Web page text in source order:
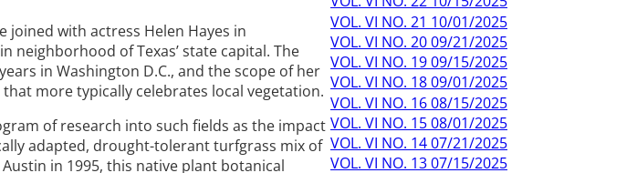
joined with actress Helen Hayes in
neighborhood of Texas’ state capital. The
in Washington D.C., and the scope of her
more typically celebrates local vegetation.
of research into such fields as the impact
adapted, drought-tolerant turfgrass mix of
in 1995, this native plant botanical
VOL. VI NO. 21 10/01/2025
VOL. VI NO. 20 09/21/2025
VOL. VI NO. 19 09/15/2025
VOL. VI NO. 18 09/01/2025
VOL. VI NO. 16 08/15/2025
VOL. VI NO. 15 08/01/2025
VOL. VI NO. 14 07/21/2025
VOL. VI NO. 13 07/15/2025